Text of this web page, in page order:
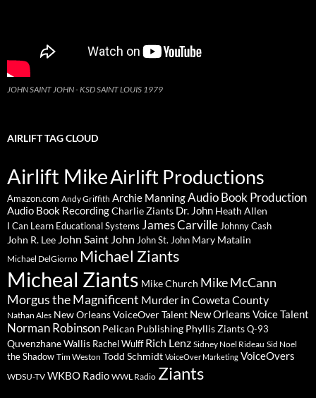
JOHN SAINT JOHN - KSD SAINT LOUIS 1979
AIRLIFT TAG CLOUD
Airlift MikeAirlift Productions
Amazon.com Andy Griffith Archie ManningAudio Book Production
Audio Book RecordingCharlie Ziants Dr. John Heath Allen
I Can Learn Educational Systems James Carville Johnny Cash
John R. Lee John Saint John John St. John Mary Matalin
Michael DelGiorno Michael Ziants
Micheal Ziants Mike Church Mike McCann
Morgus the Magnificent Murder in Coweta County
Nathan Ales New Orleans VoiceOver Talent New Orleans Voice Talent
Norman Robinson Pelican Publishing Phyllis ZiantsQ-93
Quvenzhane Wallis Rachel Wulff Rich Lenz Sidney Noel Rideau Sid Noel
the Shadow Tim Weston Todd Schmidt VoiceOver Marketing VoiceOvers
WDSU-TV WKBO Radio WWL Radio Ziants